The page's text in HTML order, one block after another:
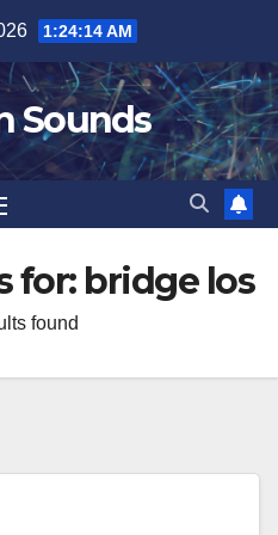
1:24:15 AM
Sounds
for: bridge los
found